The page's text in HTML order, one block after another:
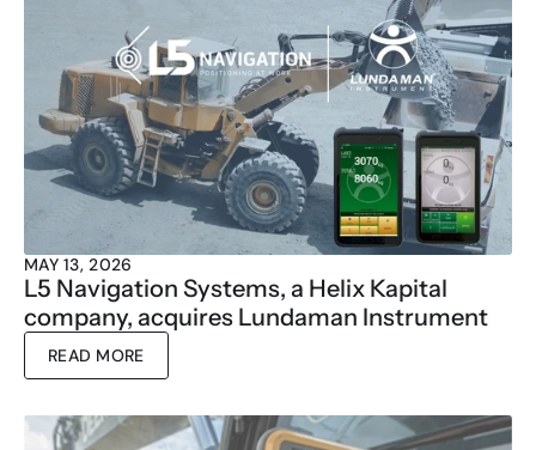
MAY 13, 2026
L5 Navigation Systems, a Helix Kapital
company, acquires Lundaman Instrument
READ MORE